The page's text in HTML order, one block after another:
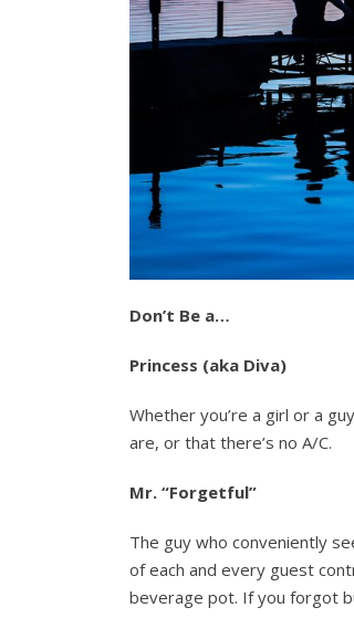
Don’t Be a…
Princess (aka Diva)
Whether you’re a girl or a
are, or that there’s no A/C.
Mr. “Forgetful”
The guy who conveniently
of each and every guest
beverage pot. If you forgot